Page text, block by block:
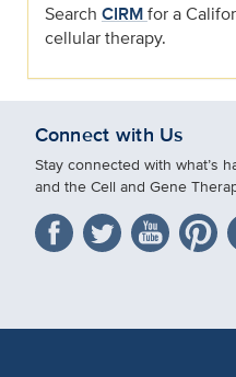
Search CIRMfor a
cellular therapy.
Connect with Us
Stay connected with what’s
and the Cell and Gene